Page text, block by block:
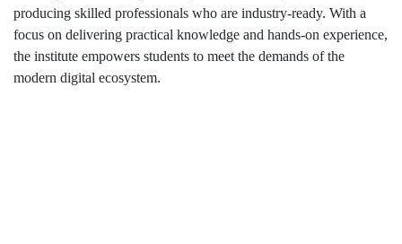
producing skilled professionals who are industry-ready. With a
focus on delivering practical knowledge and hands-on experience,
the institute empowers students to meet the demands of the
modern digital ecosystem.